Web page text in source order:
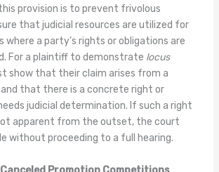
provision is to prevent frivolous
that judicial resources are utilized for
where a party’s rights or obligations are
For a plaintiff to demonstrate locus
show that their claim arises from a
that there is a concrete right or
judicial determination. If such a right
apparent from the outset, the court
without proceeding to a full hearing.